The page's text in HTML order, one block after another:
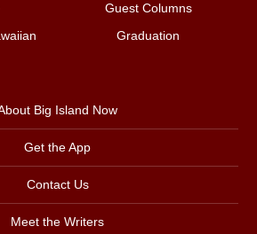
Guest Columns
Graduation
Big Island Now
Get the App
Contact Us
Meet the Writers